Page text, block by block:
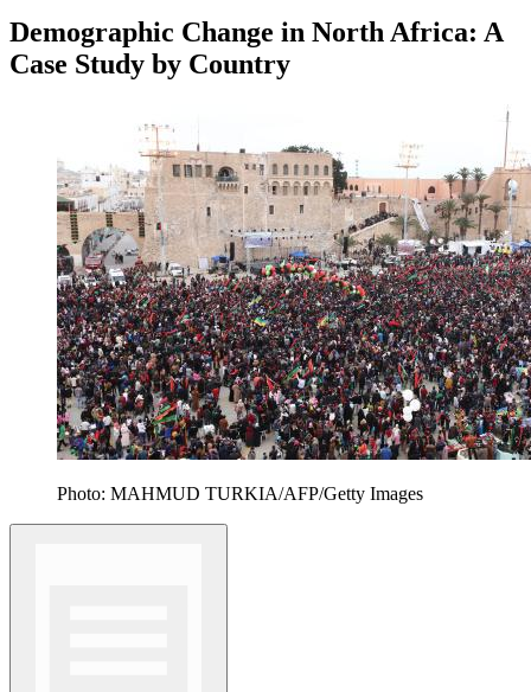
Demographic Change in North Africa: A
Case Study by Country
Photo: MAHMUD TURKIA/AFP/Getty Images